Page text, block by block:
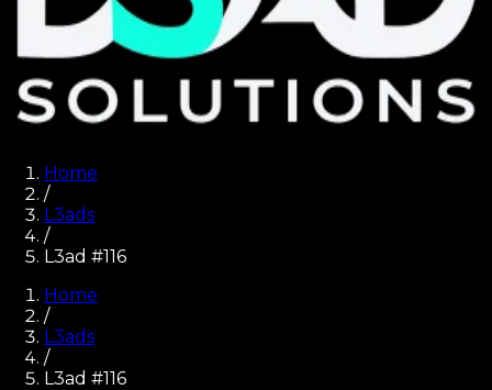
Home
/
L3ads
/
L3ad #116
Home
/
L3ads
/
L3ad #116